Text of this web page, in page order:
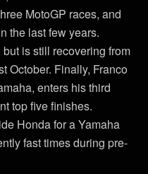
MotoGP races, and
the last few years.
is still recovering from
October. Finally, Franco
enters his third
top five finishes.
Honda for a Yamaha
fast times during pre-